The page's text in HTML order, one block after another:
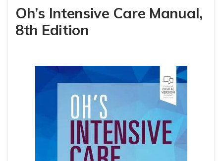
Oh’s Intensive Care Manual,
8th Edition